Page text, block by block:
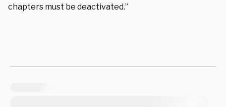
chapters must be deactivated.”